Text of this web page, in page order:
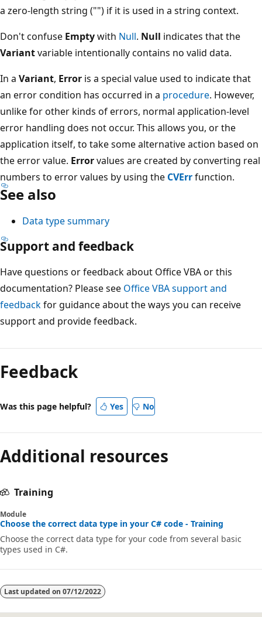
a zero-length string ("") if it is used in a string context.
Don't confuse Emptywith Null. Null indicates that the
Variantvariable intentionally contains no valid data.
In a Variant, Error is a special value used to indicate that
an error condition has occurred in a procedure. However,
unlike for other kinds of errors, normal application-level
error handling does not occur. This allows you, or the
application itself, to take some alternative action based on
the error value. Errorvalues are created by converting real
numbers to error values by using the CVErrfunction.
See also
Data type summary
Support and feedback
Have questions or feedback about Office VBA or this
documentation? Please see Office VBA support and
feedbackfor guidance about the ways you can receive
support and provide feedback.
mode
disabled
Feedback
Was this page helpful? Yes No
Additional resources
Training
Module
Choose the correct data type in your C# code - Training
Choose the correct data type for your code from several basic
types used in C#.
Last updated on 07/12/2022